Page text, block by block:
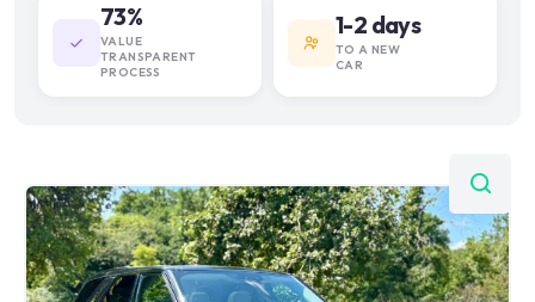
73%
VALUE
TRANSPARENT
PROCESS
1-2 days
TO A NEW
CAR